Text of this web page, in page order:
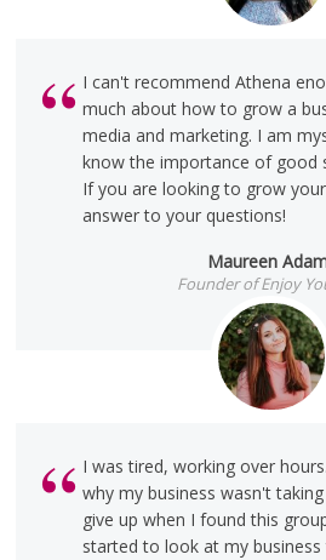
I can't recommend Athena
much about how to grow a
media and marketing. I am
know the importance of good
If you are looking to grow
answer to your questions!
Maureen
Founder of Enjoy
I was tired, working over
why my business wasn't
give up when I found this
started to look at my